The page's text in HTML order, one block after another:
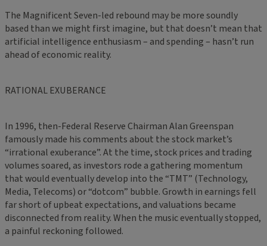
The Magnificent Seven-led rebound may be more soundly
based than we might first imagine, but that doesn’t mean that
artificial intelligence enthusiasm – and spending – hasn’t run
ahead of economic reality.
RATIONAL EXUBERANCE
In 1996, then-Federal Reserve Chairman Alan Greenspan
famously made his comments about the stock market’s
“irrational exuberance”. At the time, stock prices and trading
volumes soared, as investors rode a gathering momentum
that would eventually develop into the “TMT” (Technology,
Media, Telecoms) or “dotcom” bubble. Growth in earnings fell
far short of upbeat expectations, and valuations became
disconnected from reality. When the music eventually stopped,
a painful reckoning followed.